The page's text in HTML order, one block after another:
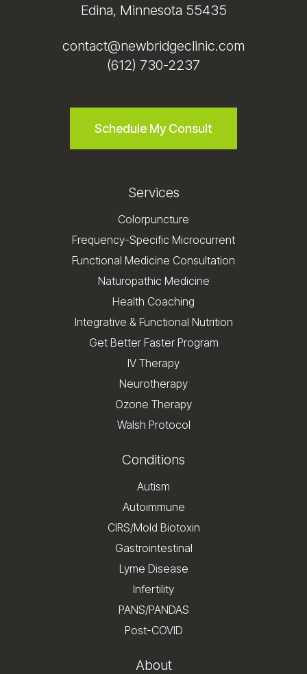
Edina, Minnesota 55435
contact@newbridgeclinic.com
(612) 730-2237
Schedule My Consult
Services
Colorpuncture
Frequency-Specific Microcurrent
Functional Medicine Consultation
Naturopathic Medicine
Health Coaching
Integrative & Functional Nutrition
Get Better Faster Program
IV Therapy
Neurotherapy
Ozone Therapy
Walsh Protocol
Conditions
Autism
Autoimmune
CIRS/Mold Biotoxin
Gastrointestinal
Lyme Disease
Infertility
PANS/PANDAS
Post-COVID
About